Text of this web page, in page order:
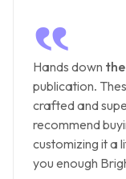
‟
Hands down
publication.
crafted and
recommend
customizing it a
you enough